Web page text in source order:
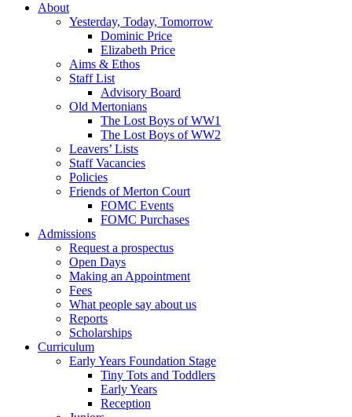
About
Yesterday, Today, Tomorrow
Dominic Price
Elizabeth Price
Aims & Ethos
Staff List
Advisory Board
Old Mertonians
The Lost Boys of WW1
The Lost Boys of WW2
Leavers’ Lists
Staff Vacancies
Policies
Friends of Merton Court
FOMC Events
FOMC Purchases
Admissions
Request a prospectus
Open Days
Making an Appointment
Fees
What people say about us
Reports
Scholarships
Curriculum
Early Years Foundation Stage
Tiny Tots and Toddlers
Early Years
Reception